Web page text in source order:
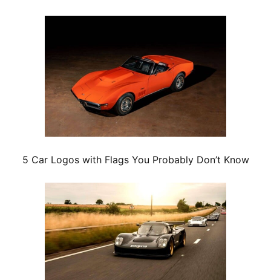
5 Car Logos with Flags You Probably Don’t Know